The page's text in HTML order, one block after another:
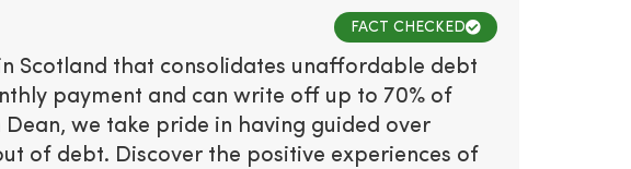
FACT CHECKED
Scotland that consolidates unaffordable debt
payment and can write off up to 70% of
we take pride in having guided over
of debt. Discover the positive experiences of